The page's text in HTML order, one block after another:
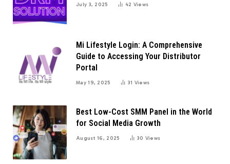
July 3, 2025 42 Views
Mi Lifestyle Login: A Comprehensive
Guide to Accessing Your Distributor
Portal
May 19, 2025 31 Views
Best Low-Cost SMM Panel in the World
for Social Media Growth
August 16, 2025 30 Views